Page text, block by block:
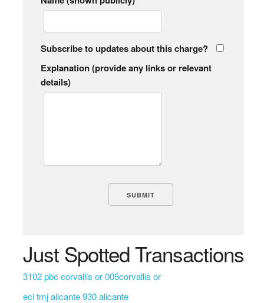
Subscribe to updates about this charge?
Explanation (provide any links or relevant
details)
Just Spotted Transactions
3102 pbc corvallis or 005corvallis or
eci tmj alicante 930 alicante